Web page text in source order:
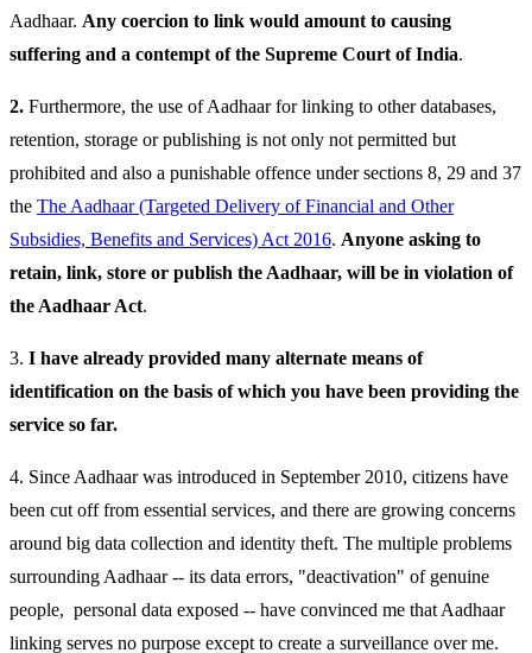
Aadhaar. Any coercion to link would amount to causing
suffering and a contempt of the Supreme Court of India.
2. Furthermore, the use of Aadhaar for linking to other databases,
retention, storage or publishing is not only not permitted but
prohibited and also a punishable offence under sections 8, 29 and 37
the The Aadhaar (Targeted Delivery of Financial and Other
Subsidies, Benefits and Services) Act 2016. Anyone asking to
retain, link, store or publish the Aadhaar, will be in violation of
the Aadhaar Act.
3. I have already provided many alternate means of
identification on the basis of which you have been providing the
service so far.
4. Since Aadhaar was introduced in September 2010, citizens have
been cut off from essential services, and there are growing concerns
around big data collection and identity theft. The multiple problems
surrounding Aadhaar -- its data errors, "deactivation" of genuine
people, personal data exposed -- have convinced me that Aadhaar
linking serves no purpose except to create a surveillance over me.